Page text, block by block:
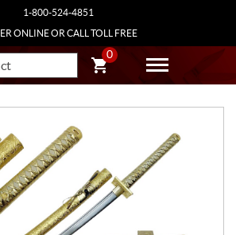
1-800-524-4851
ONLINE OR CALL TOLL FREE
0